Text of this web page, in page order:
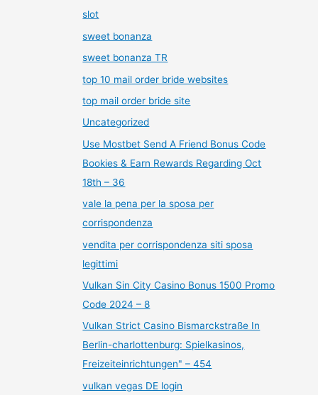
slot
sweet bonanza
sweet bonanza TR
top 10 mail order bride websites
top mail order bride site
Uncategorized
Use Mostbet Send A Friend Bonus Code
Bookies & Earn Rewards Regarding Oct
18th – 36
vale la pena per la sposa per
corrispondenza
vendita per corrispondenza siti sposa
legittimi
Vulkan Sin City Casino Bonus 1500 Promo
Code 2024 – 8
Vulkan Strict Casino Bismarckstraße In
Berlin-charlottenburg: Spielkasinos,
Freizeiteinrichtungen" – 454
vulkan vegas DE login